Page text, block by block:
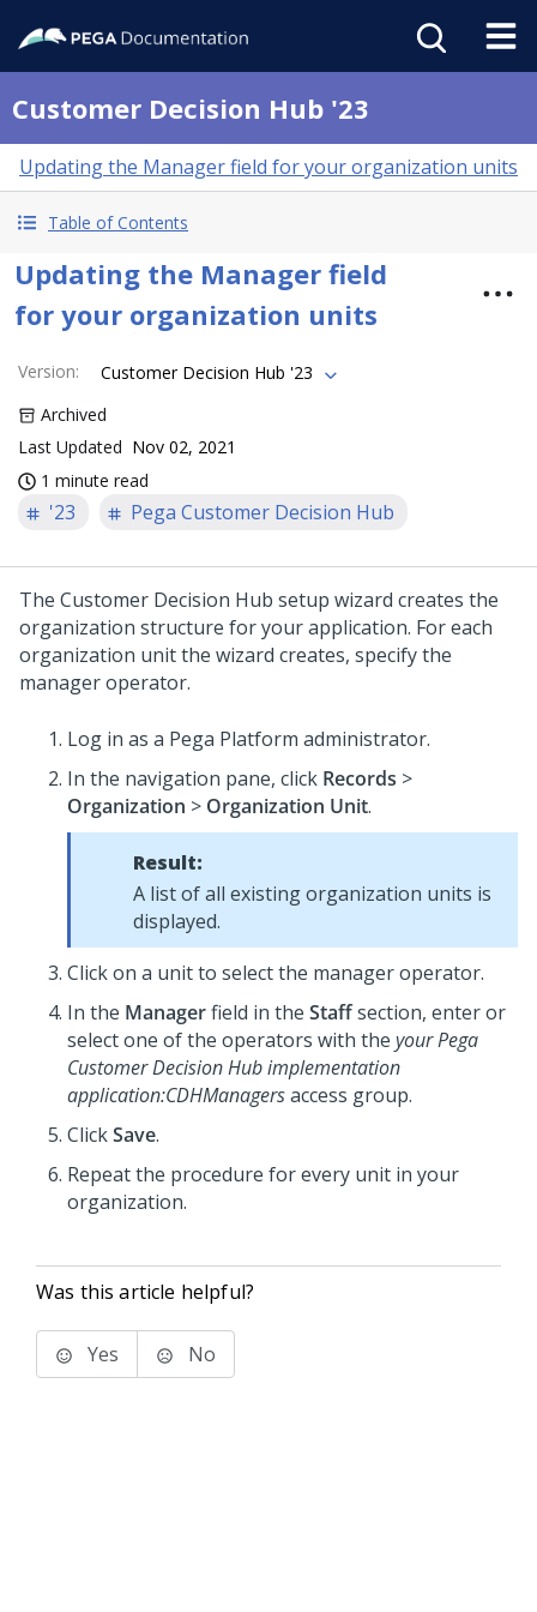
Customer Decision Hub '23
Updating the Manager field for your organization units
Table of Contents
Updating the Manager field
for your organization units
Version:
Customer Decision Hub '23
Archived
Last Updated Nov 02, 2021
1 minute read
'23 Pega Customer Decision Hub
The Customer Decision Hub setup wizard creates the
organization structure for your application. For each
organization unit the wizard creates, specify the
manager operator.
Log in as a Pega Platform administrator.
In the navigation pane, click Records >
Organization > Organization Unit.
Result:
A list of all existing organization units is
displayed.
Click on a unit to select the manager operator.
In the Managerfield in the Staffsection, enter or
select one of the operators with the your Pega
Customer Decision Hub implementation
application:CDHManagersaccess group.
ClickSave.
Repeat the procedure for every unit in your
organization.
Was this article helpful?
Yes No